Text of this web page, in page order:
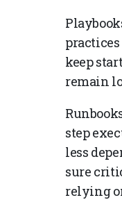
keep
remain
step
less
sure
relying